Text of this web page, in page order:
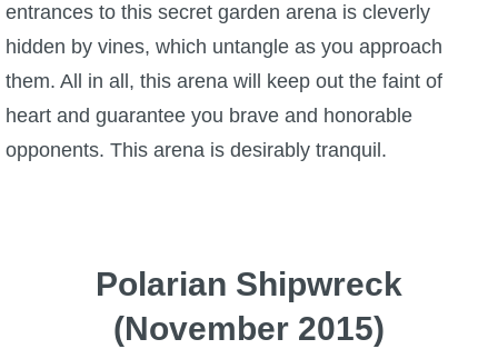
entrances to this secret garden arena is cleverly
hidden by vines, which untangle as you approach
them. All in all, this arena will keep out the faint of
heart and guarantee you brave and honorable
opponents. This arena is desirably tranquil.
Polarian Shipwreck
(November 2015)